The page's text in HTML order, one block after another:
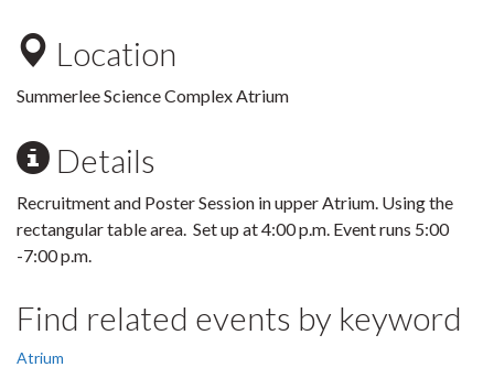
Location
Summerlee Science Complex Atrium
Details
Recruitment and Poster Session in upper Atrium. Using the
rectangular table area. Set up at 4:00 p.m. Event runs 5:00
-7:00 p.m.
Find related events by keyword
Atrium